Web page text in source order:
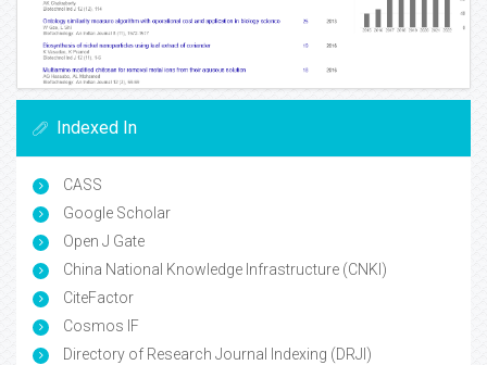
Indexed In
CASS
Google Scholar
Open J Gate
China National Knowledge Infrastructure (CNKI)
CiteFactor
Cosmos IF
Directory of Research Journal Indexing (DRJI)